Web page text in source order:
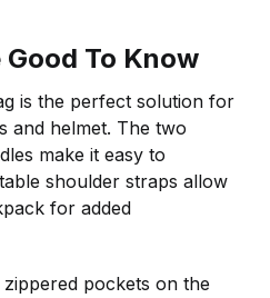
To Know
is the perfect solution for
and helmet. The two
make it easy to
shoulder straps allow
for added
pockets on the